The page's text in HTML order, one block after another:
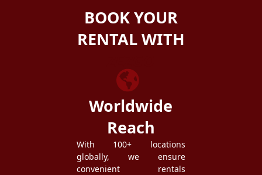
BOOK YOUR
RENTAL WITH
Worldwide
Reach
With 100+ locations
globally, we ensure
convenient rentals